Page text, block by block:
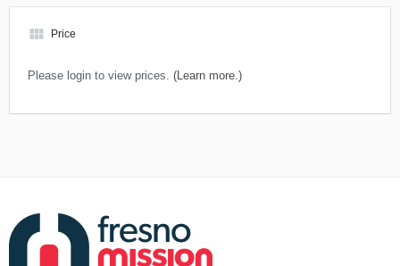
view_module Price
Please login to view prices. (Learn more.)